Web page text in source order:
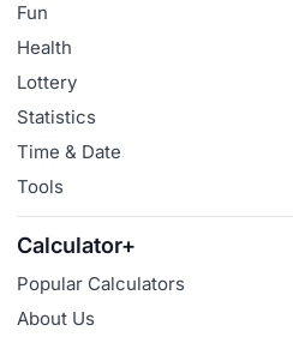
Fun
Health
Lottery
Statistics
Time & Date
Tools
Calculator+
Popular Calculators
About Us